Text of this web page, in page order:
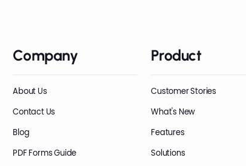
Company
About Us
Contact Us
Blog
PDF Forms Guide
Product
Customer Stories
What's New
Features
Solutions